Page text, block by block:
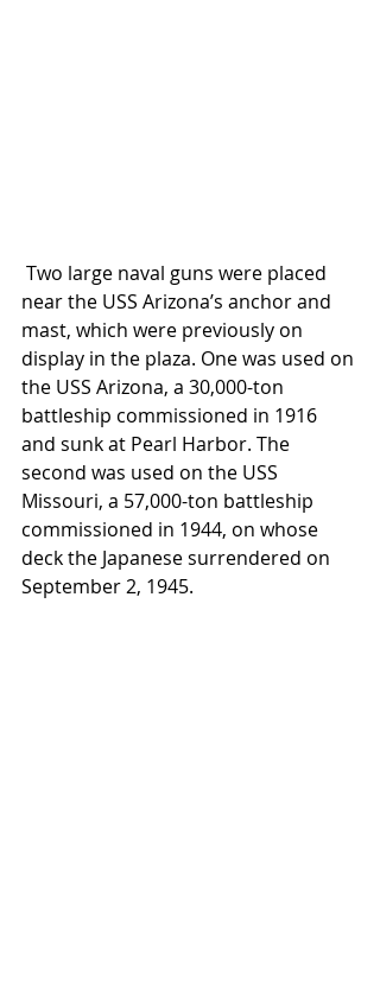
near the USS Arizona’s anchor and
mast, which were previously on
display in the plaza. One was used on
the USS Arizona, a 30,000-ton
battleship commissioned in 1916
and sunk at Pearl Harbor. The
second was used on the USS
Missouri, a 57,000-ton battleship
commissioned in 1944, on whose
deck the Japanese surrendered on
September 2, 1945.